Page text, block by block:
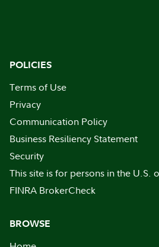
POLICIES
Terms of Use
Privacy
Communication Policy
Business Resiliency Statement
Security
This site is for persons in the U.S.
FINRA BrokerCheck
BROWSE